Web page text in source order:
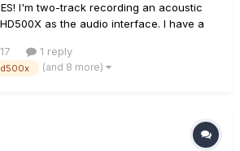
I'm two-track recording an acoustic
as the audio interface. I have a
mixer is then connected to the POD's
lead, and there is also an acoustic
1 reply
(and 8 more)